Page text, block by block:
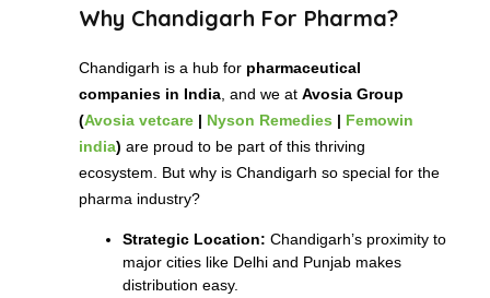
Why Chandigarh For Pharma?
Chandigarh is a hub for pharmaceutical
companies in India , and we at Avosia Group
(Avosia vetcare | Nyson Remedies | Femowin
india) are proud to be part of this thriving
ecosystem. But why is Chandigarh so special for the
pharma industry?
Strategic Location: Chandigarh’s proximity to
major cities like Delhi and Punjab makes
distribution easy.